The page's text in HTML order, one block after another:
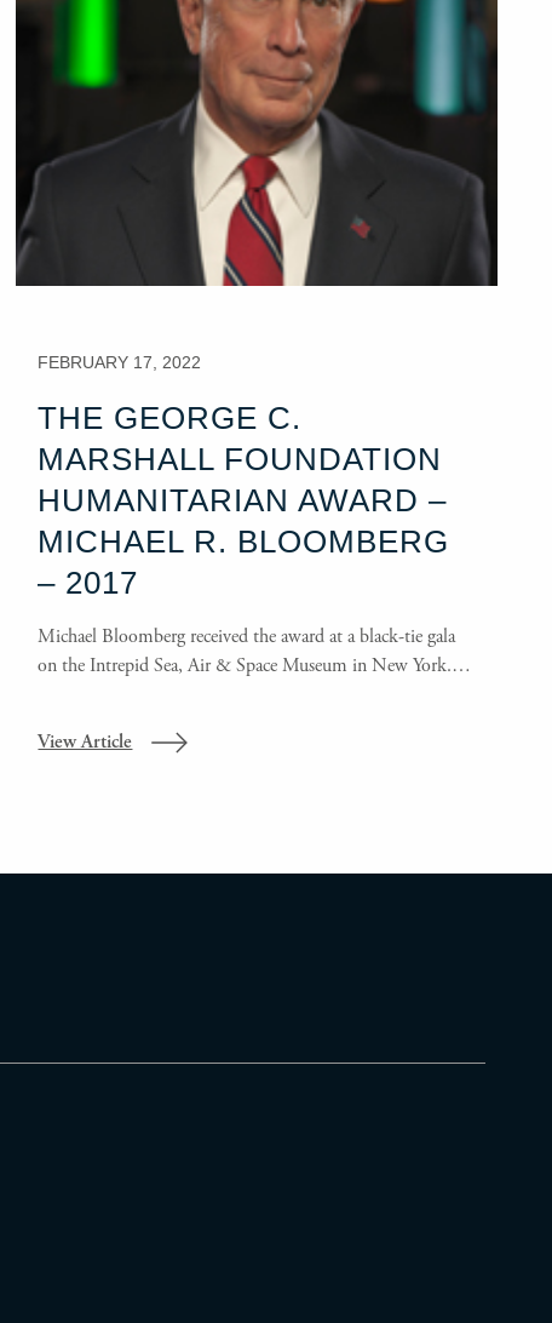
FEBRUARY 17, 2022
THE GEORGE C.
MARSHALL FOUNDATION
HUMANITARIAN AWARD –
MICHAEL R. BLOOMBERG
– 2017
Michael Bloomberg received the award at a black-tie gala
on the Intrepid Sea, Air & Space Museum in New York.…
View Article